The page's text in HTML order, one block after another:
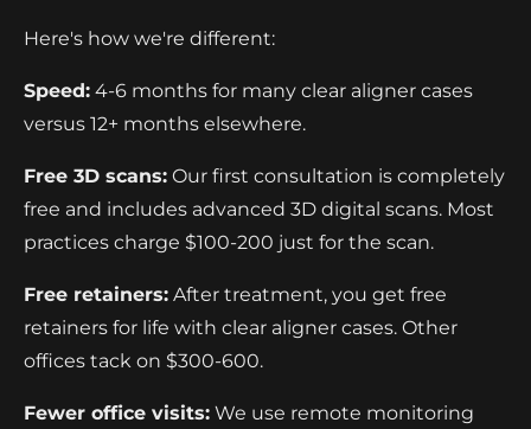
Here's how we're different:
Speed: 4-6 months for many clear aligner cases
versus 12+ months elsewhere.
Free 3D scans: Our first consultation is completely
free and includes advanced 3D digital scans. Most
practices charge $100-200 just for the scan.
Free retainers: After treatment, you get free
retainers for life with clear aligner cases. Other
offices tack on $300-600.
Fewer office visits: We use remote monitoring